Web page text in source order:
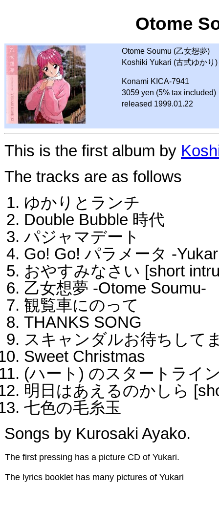
Otome
Otome Soumu (乙女想夢)
Koshiki Yukari (古式ゆかり)
Konami KICA-7941
3059 yen (5% tax included)
released 1999.01.22
This is the first album by
The tracks are as follows
ゆかりとランチ
Double Bubble 時代
パジャマデート
Go! Go! パラメータ -
おやすみなさい [short
乙女想夢 -Otome Soumu-
観覧車にのって
THANKS SONG
スキャンダルお待ちして
Sweet Christmas
(ハート) のスタートライ
明日はあえるのかしら
七色の毛糸玉
Songs by Kurosaki Ayako.
The first pressing has a picture CD of Yukari.
The lyrics booklet has many pictures of Yukari